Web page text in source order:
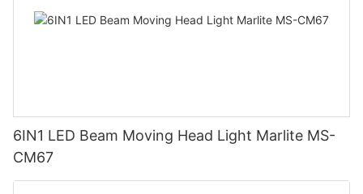
6IN1 LED Beam Moving Head Light Marlite MS-
CM67